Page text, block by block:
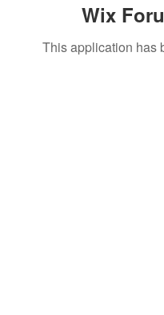
Wix
This application has